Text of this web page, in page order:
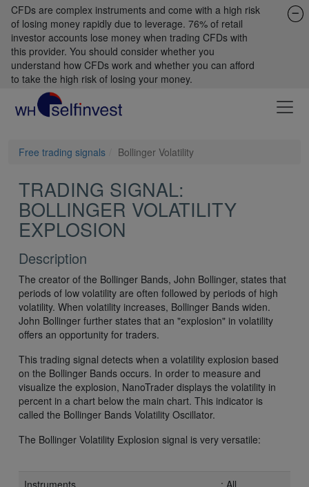
CFDs are complex instruments and come with a high risk
of losing money rapidly due to leverage. 76% of retail
investor accounts lose money when trading CFDs with
this provider. You should consider whether you
understand how CFDs work and whether you can afford
to take the high risk of losing your money.
Free trading signals Bollinger Volatility
TRADING SIGNAL:
BOLLINGER VOLATILITY
EXPLOSION
Description
The creator of the Bollinger Bands, John Bollinger, states that
periods of low volatility are often followed by periods of high
volatility. When volatility increases, Bollinger Bands widen.
John Bollinger further states that an "explosion" in volatility
offers an opportunity for traders.
This trading signal detects when a volatility explosion based
on the Bollinger Bands occurs. In order to measure and
visualize the explosion, NanoTrader displays the volatility in
percent in a chart below the main chart. This indicator is
called the Bollinger Bands Volatility Oscillator.
The Bollinger Volatility Explosion signal is very versatile: